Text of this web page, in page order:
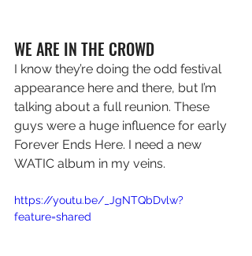
WE ARE IN THE CROWD
I know they’re doing the odd festival
appearance here and there, but I’m
talking about a full reunion. These
guys were a huge influence for early
Forever Ends Here. I need a new
WATIC album in my veins.
https://youtu.be/_JgNTQbDvlw?
feature=shared